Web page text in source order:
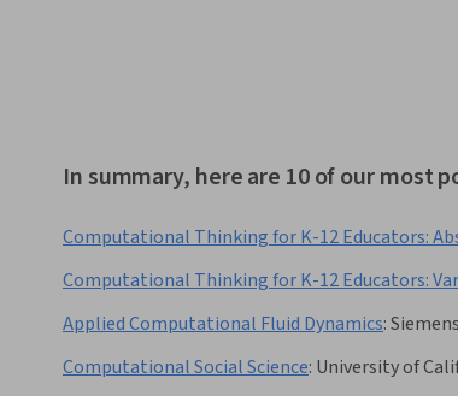
In summary, here are 10 of our most
Computational Thinking for K-12 Educators:
Computational Thinking for K-12 Educators:
Applied Computational Fluid Dynamics:Siemens
Computational Social Science: University of